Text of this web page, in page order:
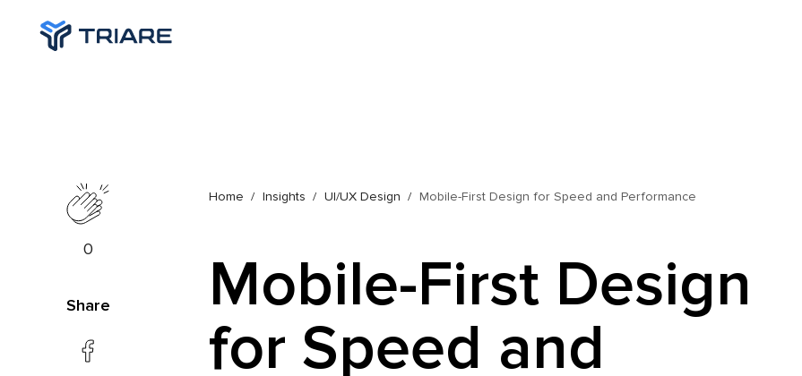
0
Share
Home Insights UI/UX Design Mobile-First Design for Speed and Performance
Mobile-First Design
for Speed and